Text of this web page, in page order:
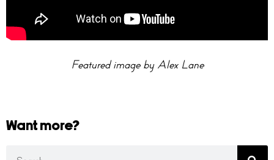
Featured image by Alex Lane
Want more?